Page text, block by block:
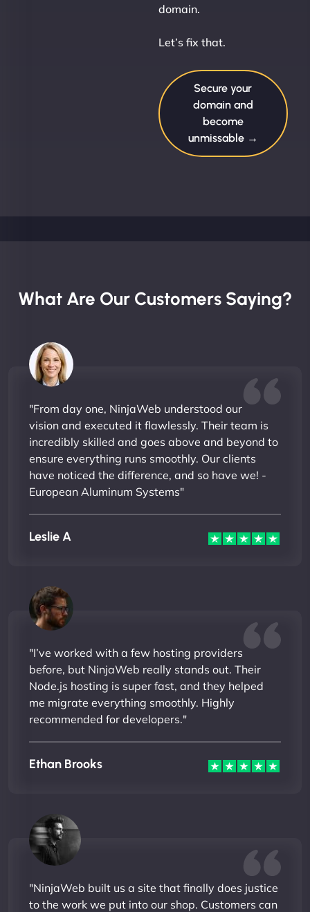
domain.
Let’s fix that.
Secure your
domain and
become
unmissable →
What Are Our Customers Saying?
"From day one, NinjaWeb understood our
vision and executed it flawlessly. Their team is
incredibly skilled and goes above and beyond to
ensure everything runs smoothly. Our clients
have noticed the difference, and so have we! -
European Aluminum Systems"
Leslie A
"I’ve worked with a few hosting providers
before, but NinjaWeb really stands out. Their
Node.js hosting is super fast, and they helped
me migrate everything smoothly. Highly
recommended for developers."
Ethan Brooks
"NinjaWeb built us a site that finally does justice
to the work we put into our shop. Customers can